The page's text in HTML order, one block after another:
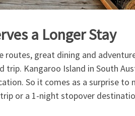
a Longer Stay
routes, great dining and
trip. Kangaroo Island in South
So it comes as a surprise to
or a 1-night stopover